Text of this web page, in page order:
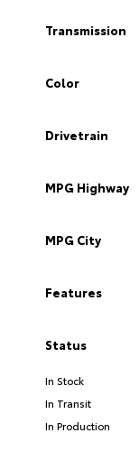
Transmission
Color
Drivetrain
MPG Highway
MPG City
Features
Status
In Stock
In Transit
In Production